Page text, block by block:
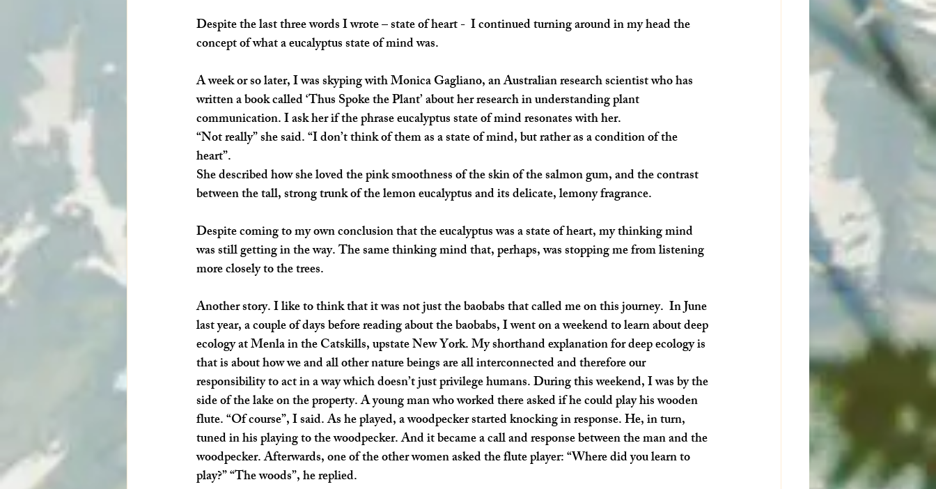
Despite the last three words I wrote – state of heart -  I continued turning around in my head the
concept of what a eucalyptus state of mind was.
A week or so later, I was skyping with Monica Gagliano, an Australian research scientist who has
written a book called ‘Thus Spoke the Plant’ about her research in understanding plant
communication. I ask her if the phrase eucalyptus state of mind resonates with her.
“Not really” she said. “I don’t think of them as a state of mind, but rather as a condition of the
heart”.
She described how she loved the pink smoothness of the skin of the salmon gum, and the contrast
between the tall, strong trunk of the lemon eucalyptus and its delicate, lemony fragrance.
Despite coming to my own conclusion that the eucalyptus was a state of heart, my thinking mind
was still getting in the way. The same thinking mind that, perhaps, was stopping me from listening
more closely to the trees.
Another story. I like to think that it was not just the baobabs that called me on this journey.  In June
last year, a couple of days before reading about the baobabs, I went on a weekend to learn about deep
ecology at Menla in the Catskills, upstate New York. My shorthand explanation for deep ecology is
that is about how we and all other nature beings are all interconnected and therefore our
responsibility to act in a way which doesn’t just privilege humans. During this weekend, I was by the
side of the lake on the property. A young man who worked there asked if he could play his wooden
flute. “Of course”, I said. As he played, a woodpecker started knocking in response. He, in turn,
tuned in his playing to the woodpecker. And it became a call and response between the man and the
woodpecker. Afterwards, one of the other women asked the flute player: “Where did you learn to
play?” “The woods”, he replied.